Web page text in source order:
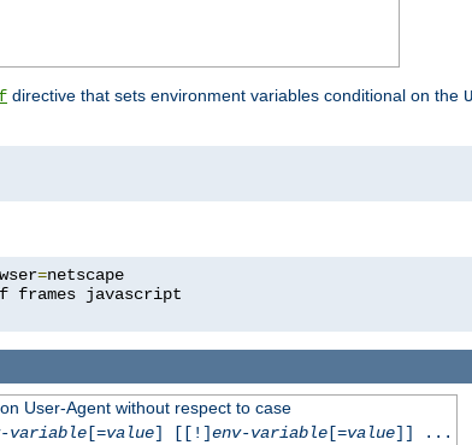
directive that sets environment variables conditional on the
=
User-Agent without respect to case
variable[=value] [[!]env-variable[=value]] ...